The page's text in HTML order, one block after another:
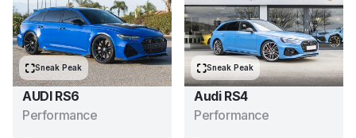
Sneak Peak
AUDI RS6
Performance
Sneak Peak
Audi RS4
Performance